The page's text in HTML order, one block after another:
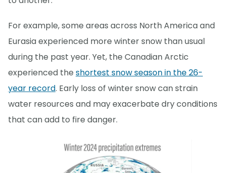
For example, some areas across North America and
Eurasia experienced more winter snow than usual
during the past year. Yet, the Canadian Arctic
experienced the shortest snow season in the 26-
year record. Early loss of winter snow can strain
water resources and may exacerbate dry conditions
that can add to fire danger.